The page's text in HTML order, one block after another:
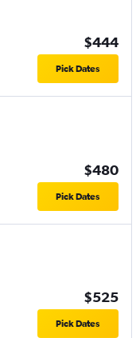
$444
Pick Dates
$480
Pick Dates
$525
Pick Dates